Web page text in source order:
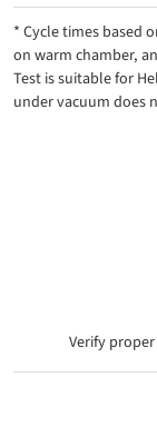
* Cycle times based
on warm chamber,
Test is suitable for
under vacuum does
Verify